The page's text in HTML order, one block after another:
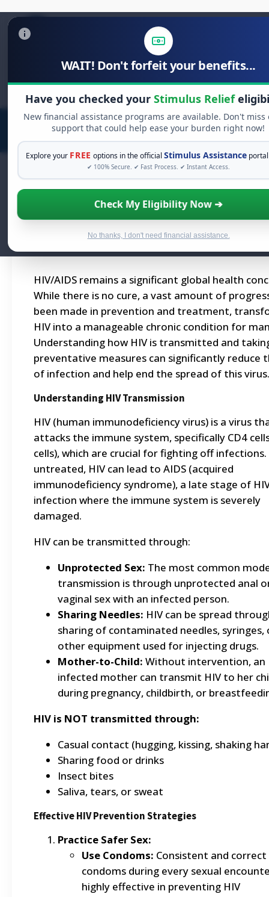
WAIT! Don't forfeit your benefits...
Have you checked your Stimulus Relief
New financial assistance programs are available. Don't miss
support that could help ease your burden right now!
Explore your FREE options in the officialStimulus Assistance
✔ 100% Secure. ✔ Fast Process. ✔ Instant Access.
Check My Eligibility Now ➔
No thanks, I don't need financial assistance.
Search
for:
Protecting Yourself and
Others: A Comprehensive
Guide to HIV/AIDS
HIV/AIDS remains a significant global health
While there is no cure, a vast amount of
been made in prevention and treatment,
HIV into a manageable chronic condition for
Understanding how HIV is transmitted and
preventative measures can significantly reduce
of infection and help end the spread of this virus.
Understanding HIV Transmission
HIV (human immunodeficiency virus) is a virus
attacks the immune system, specifically CD4
cells), which are crucial for fighting off
untreated, HIV can lead to AIDS (acquired
immunodeficiency syndrome), a late stage of
infection where the immune system is severely
damaged.
HIV can be transmitted through:
Unprotected Sex: The most common
transmission is through unprotected anal
vaginal sex with an infected person.
Sharing Needles: HIV can be spread
sharing of contaminated needles, syringes,
other equipment used for injecting drugs.
Mother-to-Child: Without intervention, an
infected mother can transmit HIV to her
during pregnancy, childbirth, or
HIV is NOT transmitted through:
Casual contact (hugging, kissing, shaking
Sharing food or drinks
Insect bites
Saliva, tears, or sweat
Effective HIV Prevention Strategies
Practice Safer Sex:
Use Condoms: Consistent and
condoms during every sexual
highly effective in preventing HIV